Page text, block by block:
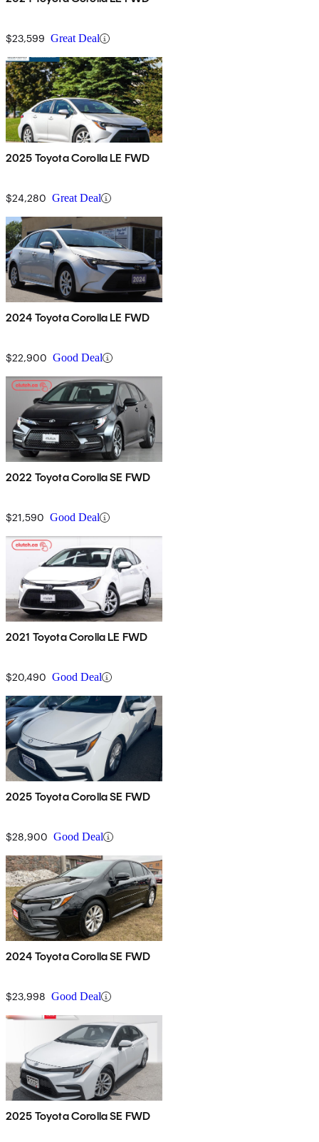
$23,599 Great Deal
2025 Toyota Corolla LE FWD
$24,280 Great Deal
2024 Toyota Corolla LE FWD
$22,900 Good Deal
2022 Toyota Corolla SE FWD
$21,590 Good Deal
2021 Toyota Corolla LE FWD
$20,490 Good Deal
2025 Toyota Corolla SE FWD
$28,900 Good Deal
2024 Toyota Corolla SE FWD
$23,998 Good Deal
2025 Toyota Corolla SE FWD